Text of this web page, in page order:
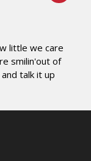
little we care
smilin'out of
talk it up